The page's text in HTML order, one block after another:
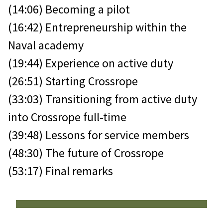
(14:06) Becoming a pilot
(16:42) Entrepreneurship within the
Naval academy
(19:44) Experience on active duty
(26:51) Starting Crossrope
(33:03) Transitioning from active duty
into Crossrope full-time
(39:48) Lessons for service members
(48:30) The future of Crossrope
(53:17) Final remarks